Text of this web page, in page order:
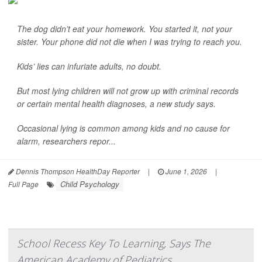
The dog didn’t eat your homework. You started it, not your
sister. Your phone did not die when I was trying to reach you.
Kids’ lies can infuriate adults, no doubt.
But most lying children will not grow up with criminal records
or certain mental health diagnoses, a new study says.
Occasional lying is common among kids and no cause for
alarm, researchers repor...
Dennis Thompson HealthDay Reporter | June 1, 2026
|
Full Page
Child Psychology
School Recess Key To Learning, Says The